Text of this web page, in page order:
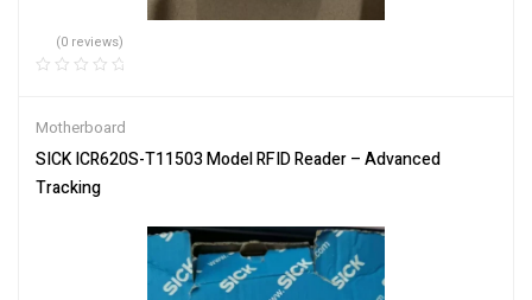
(0 reviews)
Motherboard
SICK ICR620S-T11503 Model RFID Reader – Advanced
Tracking